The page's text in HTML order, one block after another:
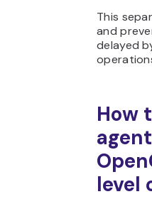
This
and
delayed
How
level